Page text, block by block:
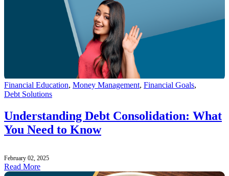
Financial Education, Money Management, Financial Goals,
Debt Solutions
Understanding Debt Consolidation: What
You Need to Know
February 02, 2025
Read More